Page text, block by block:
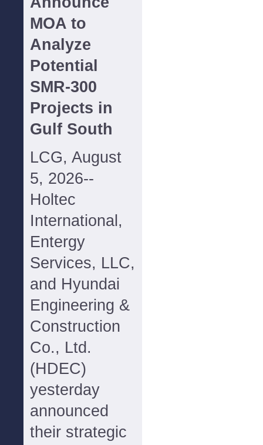
MOA to
Analyze
Potential
SMR-300
Projects in
Gulf South
LCG, August
5, 2026--
Holtec
International,
Entergy
Services, LLC,
and Hyundai
Engineering &
Construction
Co., Ltd.
(HDEC)
yesterday
announced
their strategic